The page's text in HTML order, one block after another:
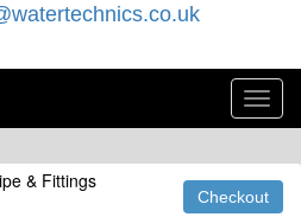
& Fittings